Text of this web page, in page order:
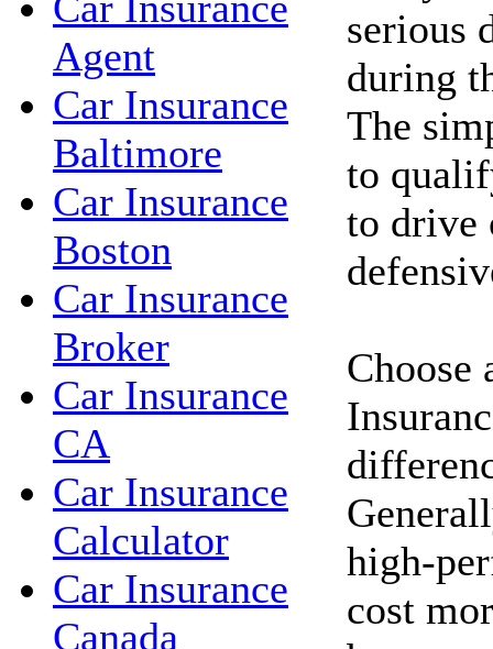
Agent
Car Insurance
Baltimore
Car Insurance
Boston
Car Insurance
Broker
Car Insurance
CA
Car Insurance
Calculator
Car Insurance
Canada
serious
during
The
to
to drive
Choose
high-
cost